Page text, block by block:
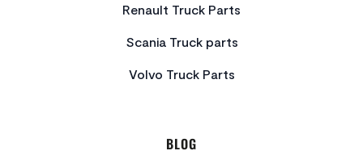
Renault Truck Parts
Scania Truck parts
Volvo Truck Parts
BLOG